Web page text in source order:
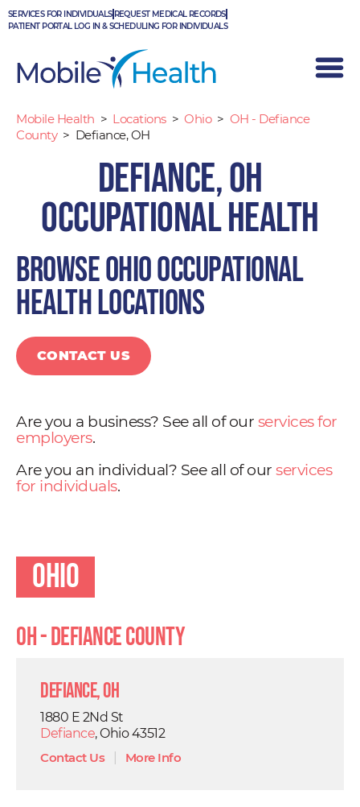
Skip
to
SERVICES FOR INDIVIDUALS REQUEST MEDICAL RECORDS
PATIENT PORTAL LOG IN & SCHEDULING FOR INDIVIDUALS
Mobile Health > Locations > Ohio > OH - Defiance
County > Defiance, OH
Defiance, OH
Occupational Health
Browse Ohio occupational
health locations
CONTACT US
Are you a business? See all of our services for
employers.
Are you an individual? See all of our services
for individuals.
Ohio
OH - Defiance County
Defiance, OH
1880 E 2Nd St
Defiance, Ohio 43512
Contact Us| More Info